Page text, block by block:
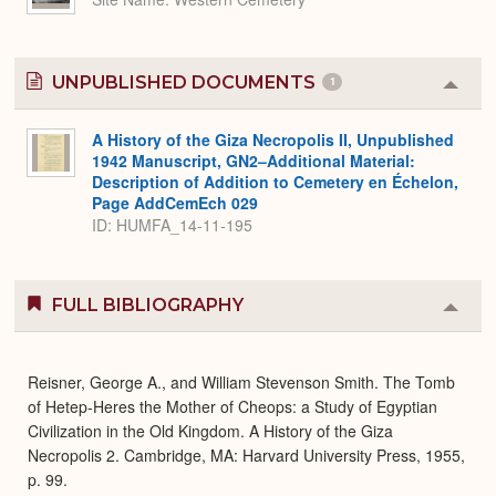
UNPUBLISHED DOCUMENTS 1
or
A History of the Giza Necropolis II, Unpublished
1942 Manuscript, GN2–Additional Material:
Description of Addition to Cemetery en Échelon,
Page AddCemEch 029
ID: HUMFA_14-11-195
FULL BIBLIOGRAPHY
or
Reisner, George A., and William Stevenson Smith. The Tomb
of Hetep-Heres the Mother of Cheops: a Study of Egyptian
Civilization in the Old Kingdom. A History of the Giza
Necropolis 2. Cambridge, MA: Harvard University Press, 1955,
p. 99.